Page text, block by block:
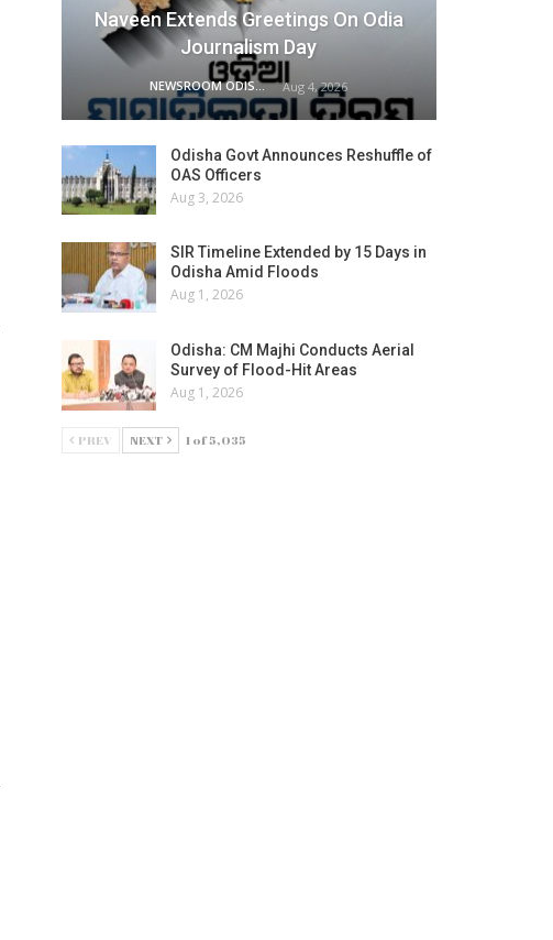
Naveen Extends Greetings On Odia
Journalism Day
NEWSROOM ODISHA NETWORK Aug 4, 2026
Odisha Govt Announces Reshuffle of
OAS Officers
Aug 3, 2026
SIR Timeline Extended by 15 Days in
Odisha Amid Floods
Aug 1, 2026
Odisha: CM Majhi Conducts Aerial
Survey of Flood-Hit Areas
Aug 1, 2026
PREV NEXT 1 of 5,035